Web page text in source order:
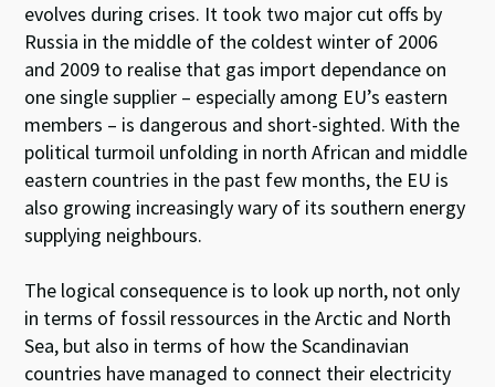
evolves during crises. It took two major cut offs by
Russia in the middle of the coldest winter of 2006
and 2009 to realise that gas import dependance on
one single supplier – especially among EU’s eastern
members – is dangerous and short-sighted. With the
political turmoil unfolding in north African and middle
eastern countries in the past few months, the EU is
also growing increasingly wary of its southern energy
supplying neighbours.
The logical consequence is to look up north, not only
in terms of fossil ressources in the Arctic and North
Sea, but also in terms of how the Scandinavian
countries have managed to connect their electricity